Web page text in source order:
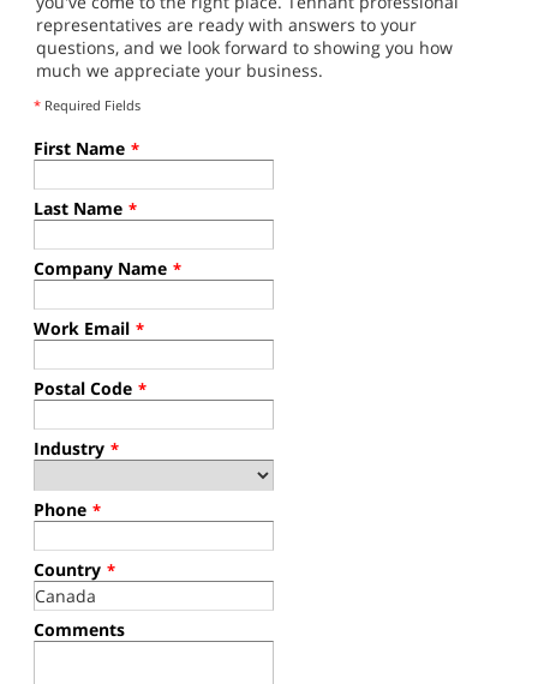
representatives are ready with answers to your
questions, and we look forward to showing you how
much we appreciate your business.
* Required Fields
First Name *
Last Name *
Company Name *
Work Email *
Postal Code *
Industry *
Phone *
Country *
Comments